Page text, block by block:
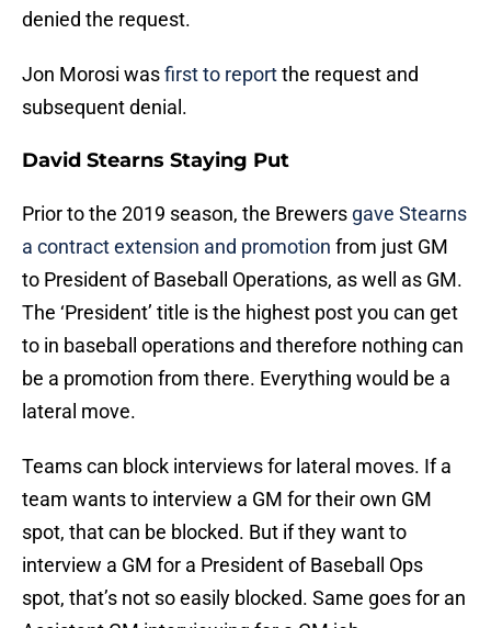
denied the request.
Jon Morosi wasfirst to reportthe request and
subsequent denial.
David Stearns Staying Put
Prior to the 2019 season, the Brewers gave Stearns
a contract extension and promotion from just GM
to President of Baseball Operations, as well as GM.
The ‘President’ title is the highest post you can get
to in baseball operations and therefore nothing can
be a promotion from there. Everything would be a
lateral move.
Teams can block interviews for lateral moves. If a
team wants to interview a GM for their own GM
spot, that can be blocked. But if they want to
interview a GM for a President of Baseball Ops
spot, that’s not so easily blocked. Same goes for an